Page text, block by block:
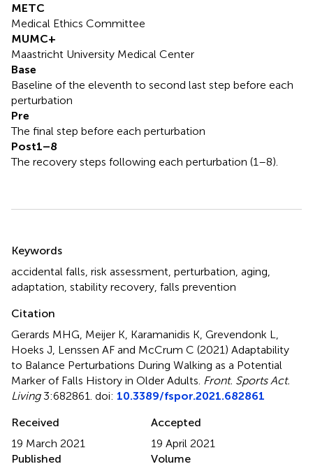
METC
Medical Ethics Committee
MUMC+
Maastricht University Medical Center
Base
Baseline of the eleventh to second last step before each
perturbation
Pre
The final step before each perturbation
Post1–8
The recovery steps following each perturbation (1–8).
Summary
Keywords
accidental falls, risk assessment, perturbation, aging,
adaptation, stability recovery, falls prevention
Citation
Gerards MHG, Meijer K, Karamanidis K, Grevendonk L,
Hoeks J, Lenssen AF and McCrum C (2021) Adaptability
to Balance Perturbations During Walking as a Potential
Marker of Falls History in Older Adults. Front. Sports Act.
Living3:682861. doi: 10.3389/fspor.2021.682861
Received
19 March 2021
Accepted
19 April 2021
Published
Volume